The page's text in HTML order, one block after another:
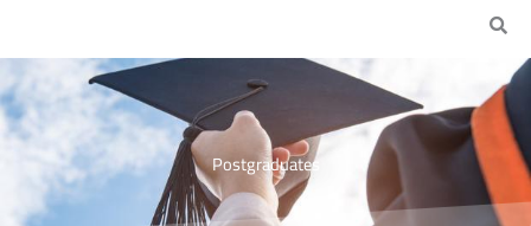
Search
Postgraduates